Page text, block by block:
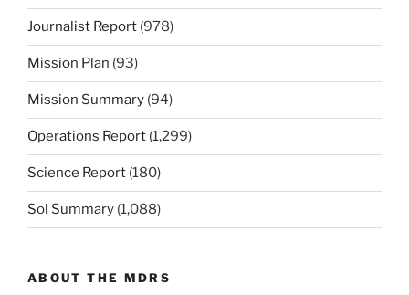
Journalist Report (978)
Mission Plan (93)
Mission Summary (94)
Operations Report (1,299)
Science Report (180)
Sol Summary (1,088)
ABOUT THE MDRS